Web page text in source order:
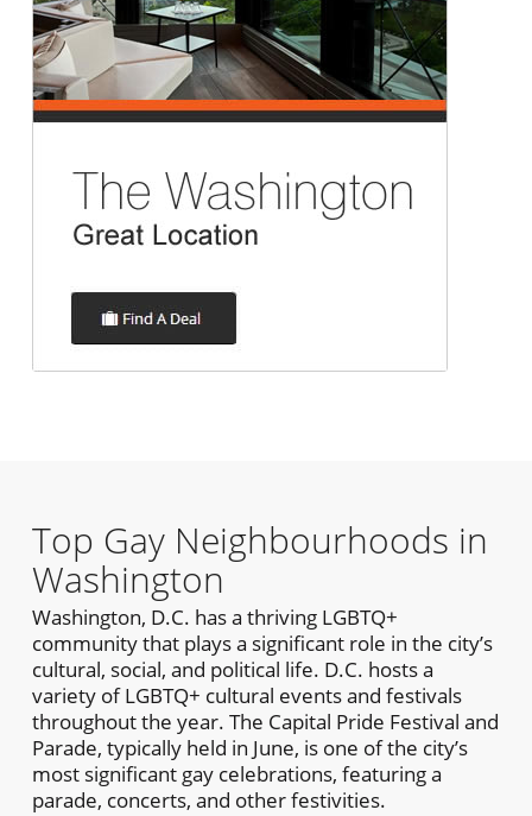
Top Gay Neighbourhoods in
Washington
Washington, D.C. has a thriving LGBTQ+
community that plays a significant role in the city’s
cultural, social, and political life. D.C. hosts a
variety of LGBTQ+ cultural events and festivals
throughout the year. The Capital Pride Festival and
Parade, typically held in June, is one of the city’s
most significant gay celebrations, featuring a
parade, concerts, and other festivities.